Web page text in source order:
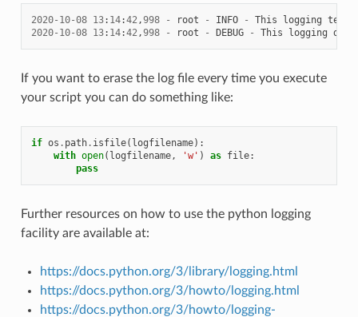
2020- 10-08 13: 14:42,998 - root - INFO - This logging text
2020- 10-08 13: 14:42,998 - root - DEBUG - This logging
If you want to erase the log file every time you execute
your script you can do something like:
if os . path. isfile( logfilename):
with open( logfilename, 'w' ) as file:
pass
Further resources on how to use the python logging
facility are available at:
https://docs.python.org/3/library/logging.html
https://docs.python.org/3/howto/logging.html
https://docs.python.org/3/howto/logging-